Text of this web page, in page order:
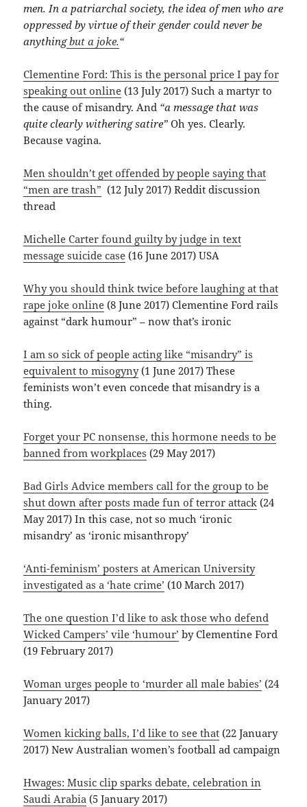
men. In a patriarchal society, the idea of men who are
oppressed by virtue of their gender could never be
anythingbut a joke.“
Clementine Ford: This is the personal price I pay for
speaking out online (13 July 2017) Such a martyr to
the cause of misandry. And “a message that was
quite clearly withering satire” Oh yes. Clearly.
Because vagina.
Men shouldn’t get offended by people saying that
“men are trash” (12 July 2017) Reddit discussion
thread
Michelle Carter found guilty by judge in text
message suicide case (16 June 2017) USA
Why you should think twice before laughing at that
rape joke online (8 June 2017) Clementine Ford rails
against “dark humour” – now that’s ironic
I am so sick of people acting like “misandry” is
equivalent to misogyny(1 June 2017) These
feminists won’t even concede that misandry is a
thing.
Forget your PC nonsense, this hormone needs to be
banned from workplaces (29 May 2017)
Bad Girls Advice members call for the group to be
shut down after posts made fun of terror attack (24
May 2017) In this case, not so much ‘ironic
misandry’ as ‘ironic misanthropy’
‘Anti-feminism’ posters at American University
investigated as a ‘hate crime’ (10 March 2017)
The one question I’d like to ask those who defend
Wicked Campers’ vile ‘humour’ by Clementine Ford
(19 February 2017)
Woman urges people to ‘murder all male babies’ (24
January 2017)
Women kicking balls, I’d like to see that (22 January
2017) New Australian women’s football ad campaign
Hwages: Music clip sparks debate, celebration in
Saudi Arabia (5 January 2017)